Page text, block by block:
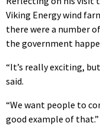
Viking Energy wind
there were a number
the government
“It’s really exciting,
said.
“We want people to
good example of that.”